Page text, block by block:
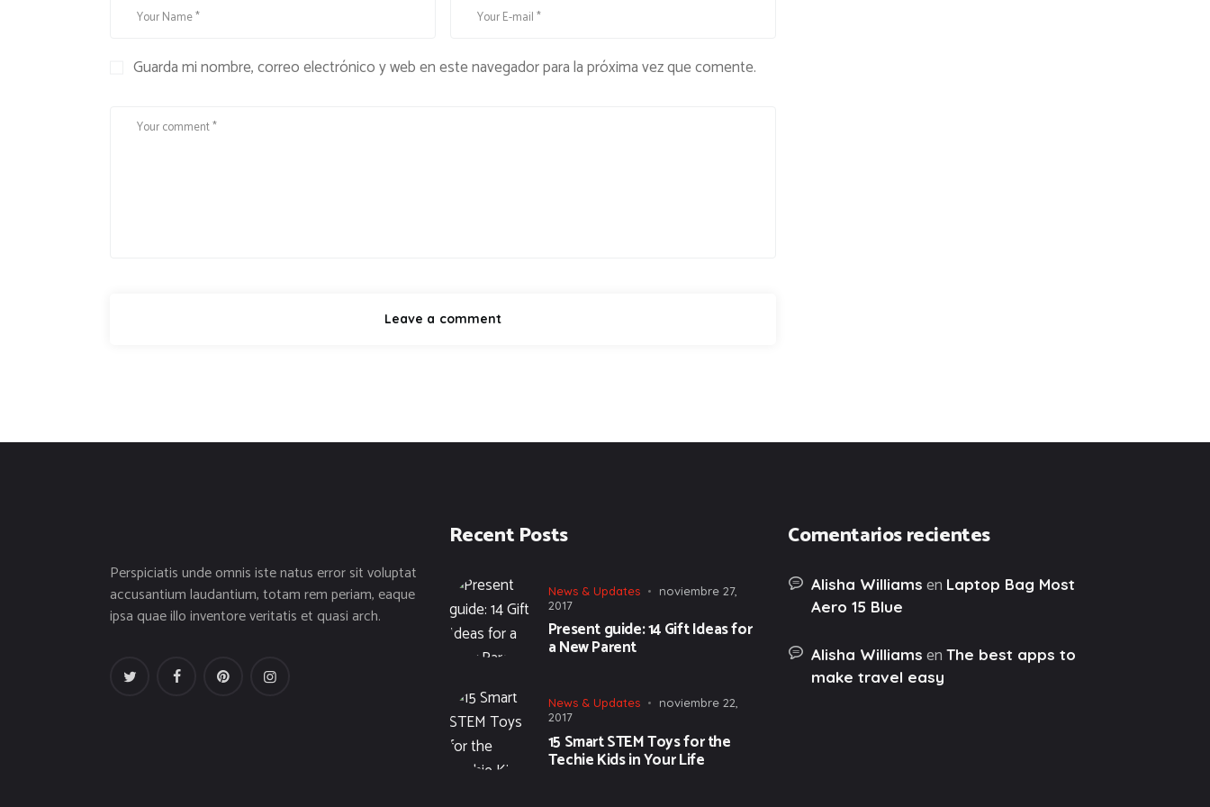
Guarda mi nombre, correo electrónico y web en este navegador para la próxima vez que comente.
Perspiciatis unde omnis iste natus error sit voluptat
accusantium laudantium, totam rem periam, eaque
ipsa quae illo inventore veritatis et quasi arch.
Recent Posts
News & Updates
noviembre 27,
2017
Present guide: 14 Gift Ideas for
a New Parent
News & Updates
noviembre 22,
2017
15 Smart STEM Toys for the
Techie Kids in Your Life
Comentarios recientes
Alisha Williams en Laptop Bag Most
Aero 15 Blue
Alisha Williams enThe best apps to
make travel easy